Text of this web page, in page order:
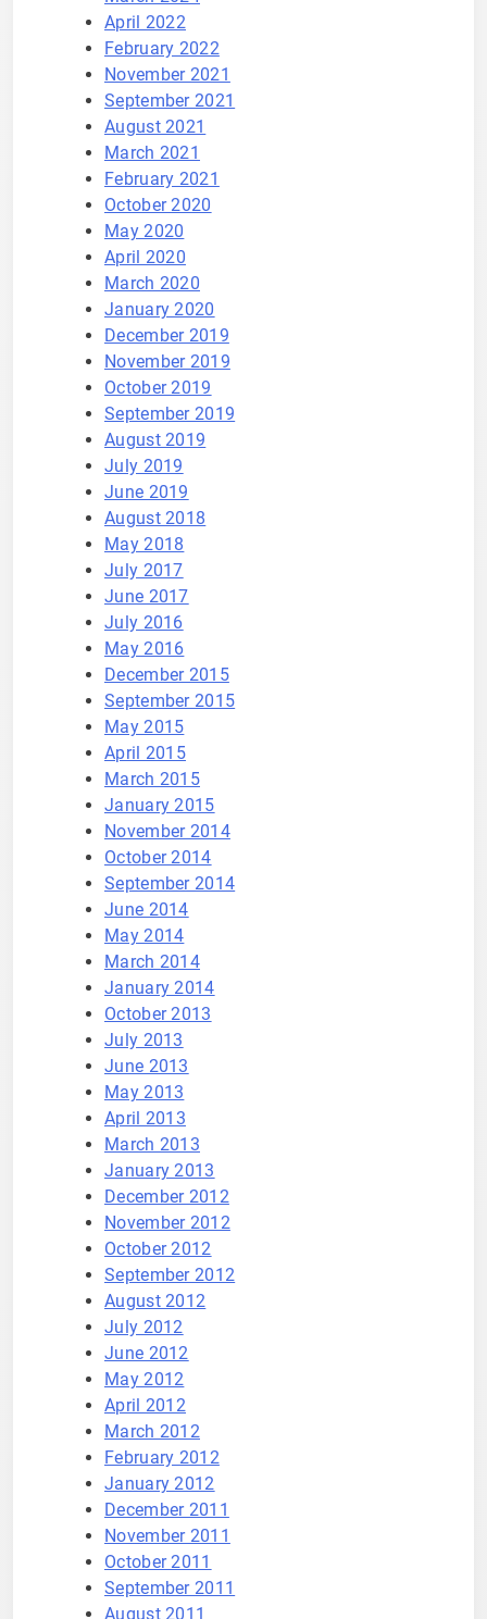
April 2022
February 2022
November 2021
September 2021
August 2021
March 2021
February 2021
October 2020
May 2020
April 2020
March 2020
January 2020
December 2019
November 2019
October 2019
September 2019
August 2019
July 2019
June 2019
August 2018
May 2018
July 2017
June 2017
July 2016
May 2016
December 2015
September 2015
May 2015
April 2015
March 2015
January 2015
November 2014
October 2014
September 2014
June 2014
May 2014
March 2014
January 2014
October 2013
July 2013
June 2013
May 2013
April 2013
March 2013
January 2013
December 2012
November 2012
October 2012
September 2012
August 2012
July 2012
June 2012
May 2012
April 2012
March 2012
February 2012
January 2012
December 2011
November 2011
October 2011
September 2011
August 2011